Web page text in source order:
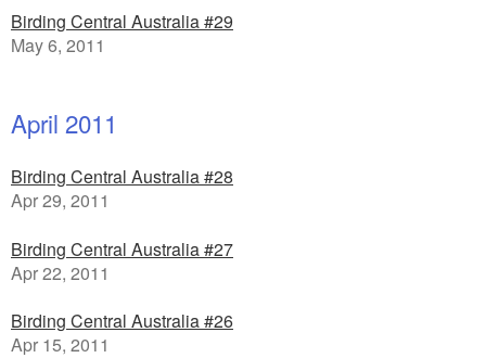
Birding Central Australia #29
May 6, 2011
April 2011
Birding Central Australia #28
Apr 29, 2011
Birding Central Australia #27
Apr 22, 2011
Birding Central Australia #26
Apr 15, 2011